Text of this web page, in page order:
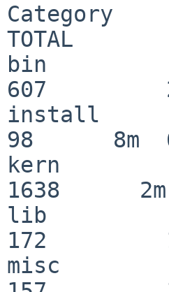
Category
TOTAL
bin
607
install
98      8m
kern
1638
lib
172
misc